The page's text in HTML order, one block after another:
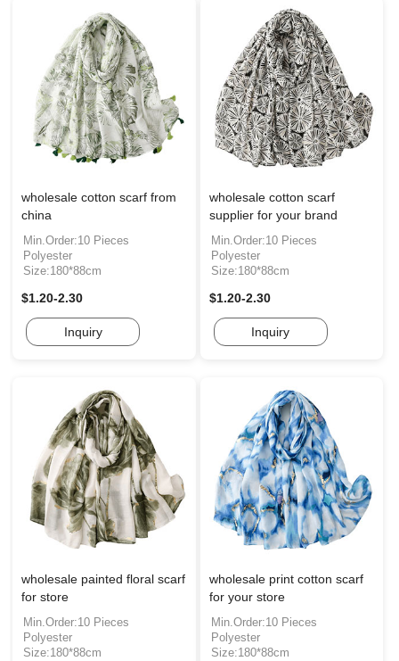
wholesale cotton scarf from
china
Min.Order:10 Pieces
Polyester
Size:180*88cm
$1.20-2.30
Inquiry
wholesale cotton scarf
supplier for your brand
Min.Order:10 Pieces
Polyester
Size:180*88cm
$1.20-2.30
Inquiry
wholesale painted floral scarf
for store
Min.Order:10 Pieces
Polyester
Size:180*88cm
wholesale print cotton scarf
for your store
Min.Order:10 Pieces
Polyester
Size:180*88cm